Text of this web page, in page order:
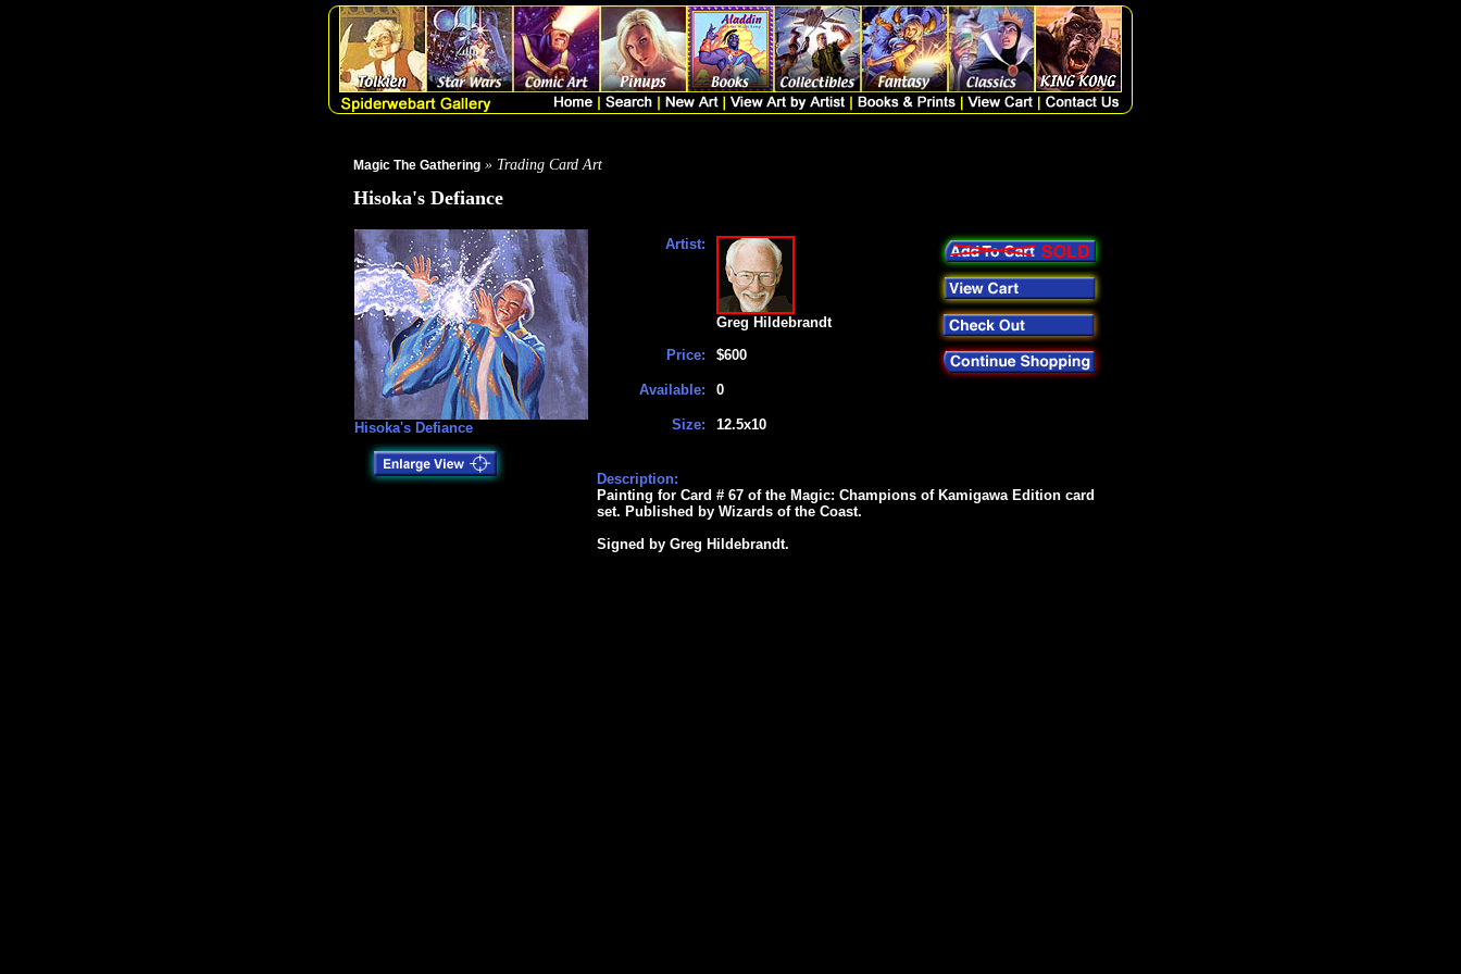
Magic The Gathering » Trading Card Art
Hisoka's Defiance
Hisoka's Defiance
Artist:
Price:
Available:
Size:
Greg Hildebrandt
$600
0
12.5x10
Description:
Painting for Card # 67 of the Magic: Champions of Kamigawa Edition card
set. Published by Wizards of the Coast.
Signed by Greg Hildebrandt.